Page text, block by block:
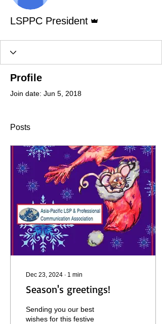
LSPPC President
Profile
Join date: Jun 5, 2018
Posts
Dec 23, 2024 ∙ 1 min
Season's greetings!
Sending you our best
wishes for this festive